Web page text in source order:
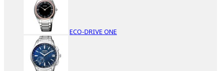
ECO-DRIVE ONE